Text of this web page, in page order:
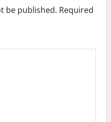
be published. Required